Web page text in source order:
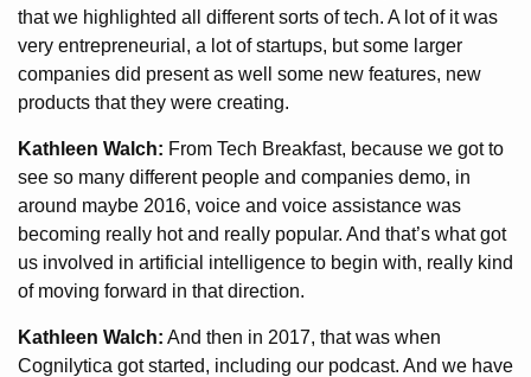
that we highlighted all different sorts of tech. A lot of it was
very entrepreneurial, a lot of startups, but some larger
companies did present as well some new features, new
products that they were creating.
Kathleen Walch: From Tech Breakfast, because we got to
see so many different people and companies demo, in
around maybe 2016, voice and voice assistance was
becoming really hot and really popular. And that’s what got
us involved in artificial intelligence to begin with, really kind
of moving forward in that direction.
Kathleen Walch: And then in 2017, that was when
Cognilytica got started, including our podcast. And we have